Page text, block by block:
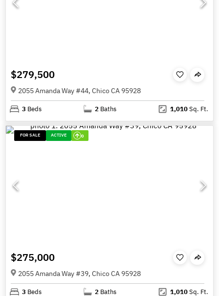
$279,500
2055 Amanda Way #44, Chico CA 95928
3 Beds 2 Baths 1,010Sq. Ft.
FOR SALE ACTIVE 0
$275,000
2055 Amanda Way #39, Chico CA 95928
3 Beds 2 Baths 1,010Sq. Ft.